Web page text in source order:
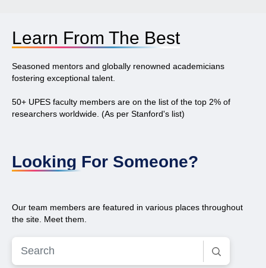
Learn From The Best
Seasoned mentors and globally renowned academicians
fostering exceptional talent.
50+ UPES faculty members are on the list of the top 2% of
researchers worldwide. (As per Stanford's list)
Looking For Someone?
Our team members are featured in various places throughout
the site. Meet them.